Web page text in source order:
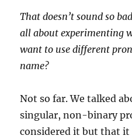
That doesn’t sound so
all about experimenting
want to use different
name?
Not so far. We talked
singular, non-binary
considered it but that